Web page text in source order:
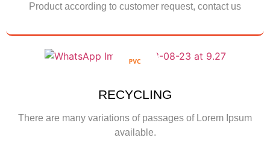
Product according to customer request, contact us
Contact us
RECYCLING
There are many variations of passages of Lorem Ipsum
available.